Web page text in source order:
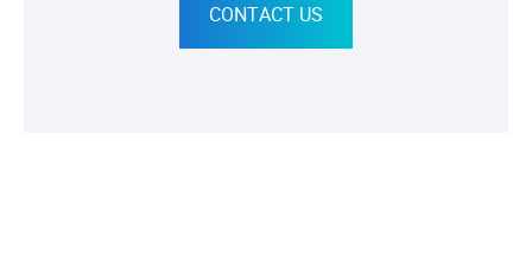
CONTACT US